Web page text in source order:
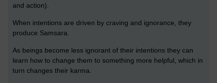
and action).
When intentions are driven by craving and ignorance, they
produce Samsara.
As beings become less ignorant of their intentions they can
learn how to change them to something more helpful, which in
turn changes their karma.